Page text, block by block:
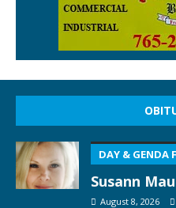
DAY & GENDA
Susann
August 8, 2026